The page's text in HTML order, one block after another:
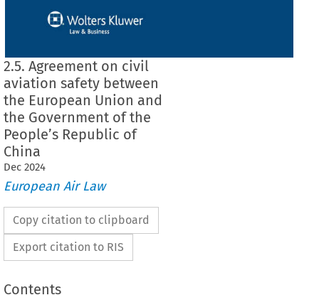
2.5. Agreement on civil
aviation safety between
the European Union and
the Government of the
People’s Republic of
China
Dec 2024
European Air Law
Copy citation to clipboard
Export citation to RIS
Contents